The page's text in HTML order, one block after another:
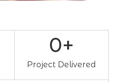
Project Delivered
0+